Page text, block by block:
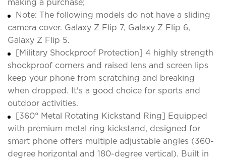
making a purchase;
Note: The following models do not have a sliding
camera cover. Galaxy Z Flip 7, Galaxy Z Flip 6,
Galaxy Z Flip 5.
[Military Shockproof Protection] 4 highly strength
shockproof corners and raised lens and screen lips
keep your phone from scratching and breaking
when dropped. It's a good choice for sports and
outdoor activities.
[360° Metal Rotating Kickstand Ring] Equipped
with premium metal ring kickstand, designed for
smart phone offers multiple adjustable angles (360-
degree horizontal and 180-degree vertical). Built in